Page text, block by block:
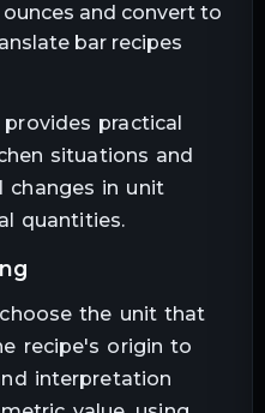
and convert to
bar recipes
practical
situations and
changes in unit
quantities.
the unit that
recipe's origin to
interpretation